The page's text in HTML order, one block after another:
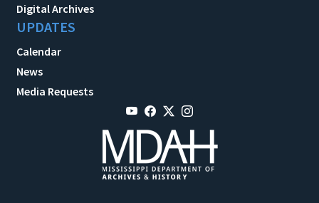
Digital Archives
UPDATES
Calendar
News
Media Requests